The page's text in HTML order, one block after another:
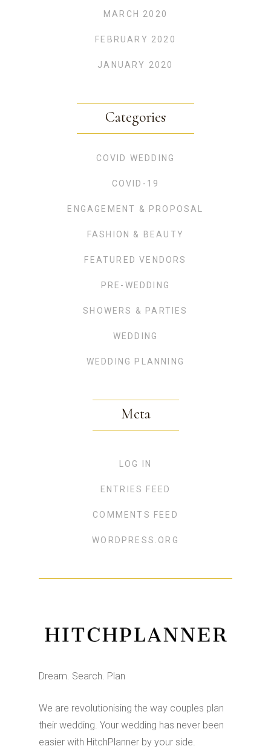
MARCH 2020
FEBRUARY 2020
JANUARY 2020
Categories
COVID WEDDING
COVID-19
ENGAGEMENT & PROPOSAL
FASHION & BEAUTY
FEATURED VENDORS
PRE-WEDDING
SHOWERS & PARTIES
WEDDING
WEDDING PLANNING
Meta
LOG IN
ENTRIES FEED
COMMENTS FEED
WORDPRESS.ORG
Dream. Search. Plan
We are revolutionising the way couples plan
their wedding. Your wedding has never been
easier with HitchPlanner by your side.